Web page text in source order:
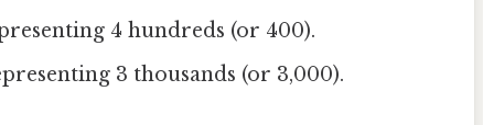
4 hundreds (or 400).
3 thousands (or 3,000).